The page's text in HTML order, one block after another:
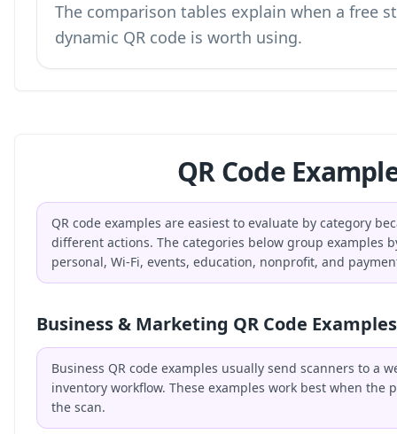
The comparison tables explain when a free
dynamic QR code is worth using.
QR Code
QR code examples are easiest to evaluate by category
different actions. The categories below group examples
personal, Wi-Fi, events, education, nonprofit, and
Business & Marketing QR Code Examples
Business QR code examples usually send scanners to a
inventory workflow. These examples work best when
the scan.